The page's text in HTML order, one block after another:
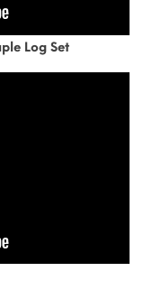
Log Set